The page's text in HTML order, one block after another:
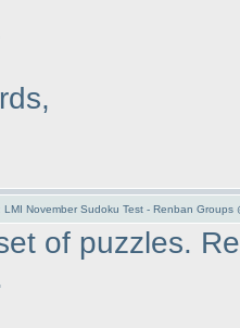
LMI November Sudoku Test - Renban Groups
of puzzles.